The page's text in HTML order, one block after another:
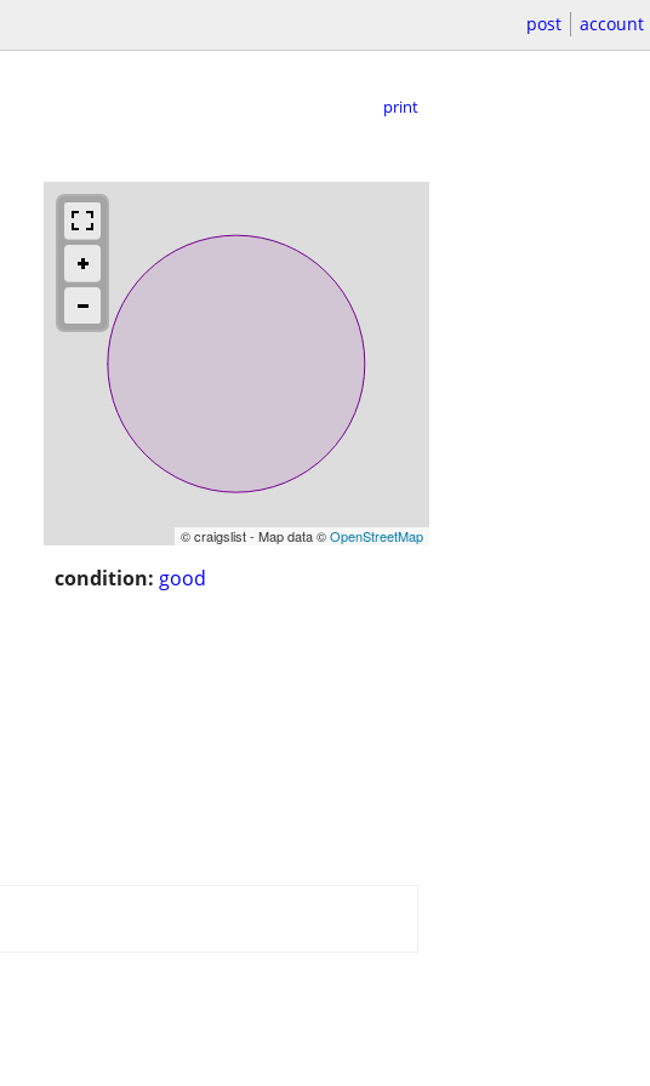
post account
print
© craigslist - Map data ©OpenStreetMap
condition: good